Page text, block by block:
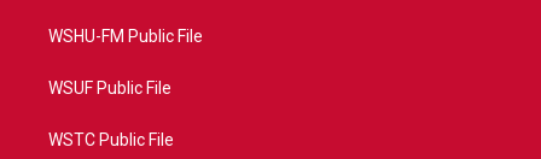
WSHU-FM Public File
WSUF Public File
WSTC Public File